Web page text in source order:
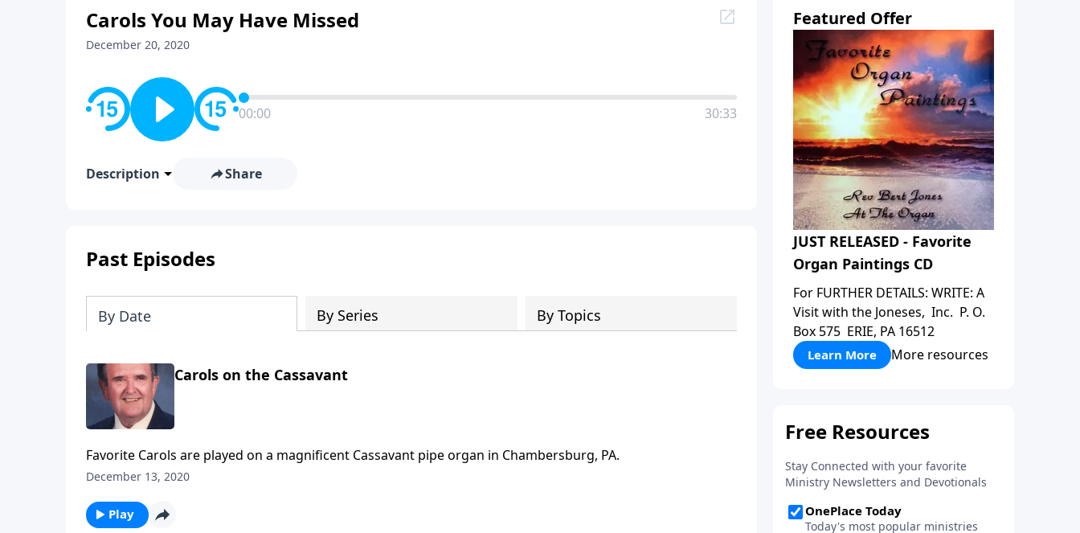
Carols You May Have Missed
December 20, 2020
00:00 30:33
Description Share
Past Episodes
By Date By Series By Topics
Carols on the Cassavant
Favorite Carols are played on a magnificent Cassavant pipe organ in Chambersburg, PA.
December 13, 2020
Play
Featured Offer
JUST RELEASED - Favorite
Organ Paintings CD
For FURTHER DETAILS: WRITE: A
Visit with the Joneses, Inc. P. O.
Box 575 ERIE, PA 16512
Learn More More resources